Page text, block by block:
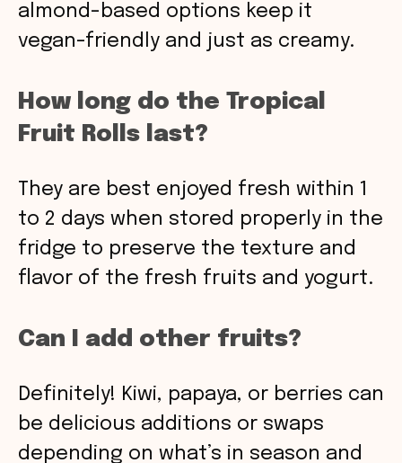
almond-based options keep it
vegan-friendly and just as creamy.
How long do the Tropical
Fruit Rolls last?
They are best enjoyed fresh within 1
to 2 days when stored properly in the
fridge to preserve the texture and
flavor of the fresh fruits and yogurt.
Can I add other fruits?
Definitely! Kiwi, papaya, or berries can
be delicious additions or swaps
depending on what’s in season and